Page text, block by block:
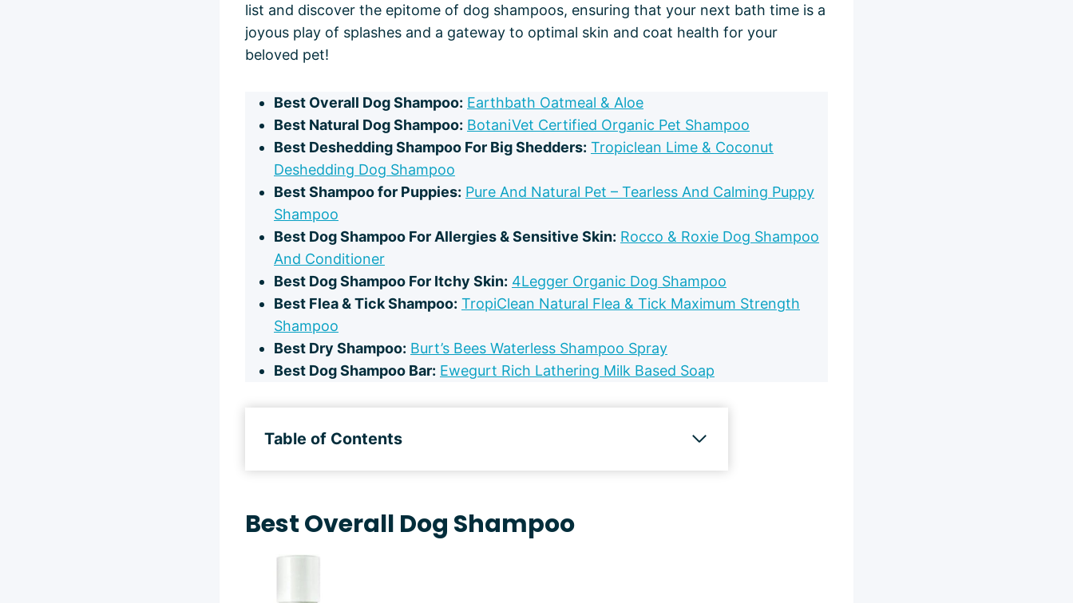
list and discover the epitome of dog shampoos, ensuring that your next bath time is a
joyous play of splashes and a gateway to optimal skin and coat health for your
beloved pet!
Best Overall Dog Shampoo: Earthbath Oatmeal & Aloe
Best Natural Dog Shampoo: BotaniVet Certified Organic Pet Shampoo
Best Deshedding Shampoo For Big Shedders: Tropiclean Lime & Coconut
Deshedding Dog Shampoo
Best Shampoo for Puppies: Pure And Natural Pet – Tearless And Calming Puppy
Shampoo
Best Dog Shampoo For Allergies & Sensitive Skin: Rocco & Roxie Dog Shampoo
And Conditioner
Best Dog Shampoo For Itchy Skin: 4Legger Organic Dog Shampoo
Best Flea & Tick Shampoo: TropiClean Natural Flea & Tick Maximum Strength
Shampoo
Best Dry Shampoo: Burt’s Bees Waterless Shampoo Spray
Best Dog Shampoo Bar: Ewegurt Rich Lathering Milk Based Soap
Table of Contents
Best Overall Dog Shampoo